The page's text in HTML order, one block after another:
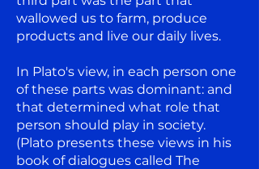
wallowed us to farm, produce
products and live our daily lives.
In Plato's view, in each person one
of these parts was dominant: and
that determined what role that
person should play in society.
(Plato presents these views in his
book of dialogues called The